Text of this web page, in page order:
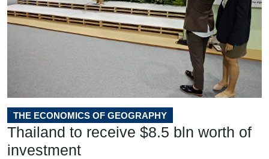
THE ECONOMICS OF GEOGRAPHY
Thailand to receive $8.5 bln worth of
investment